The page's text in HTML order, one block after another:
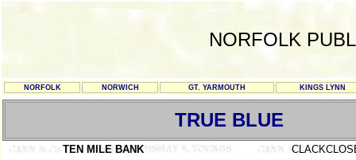
NORFOLK
NORFOLK NORWICH GT. YARMOUTH KINGS LYNN
TRUE BLUE
TEN MILE BANK